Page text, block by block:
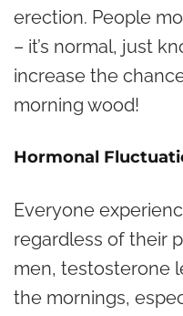
erection. People
– it’s normal, just
increase the
morning wood!
Hormonal
Everyone
regardless of their
men, testosterone
the mornings,